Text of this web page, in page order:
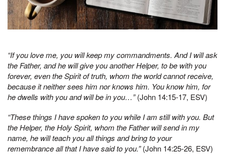
“If you love me, you will keep my commandments. And I will ask
the Father, andhe will give you another Helper, to be with you
forever, even the Spirit of truth, whom the world cannot receive,
because it neither sees him nor knows him. You know him, for
he dwells with you and will be in you…”(John 14:15-17, ESV)
“These things I have spoken to you while I am still with you. But
the Helper, the Holy Spirit, whom the Father will send in my
name, he will teach you all things and bring to your
remembrance all that I have said to you.”(John 14:25-26, ESV)